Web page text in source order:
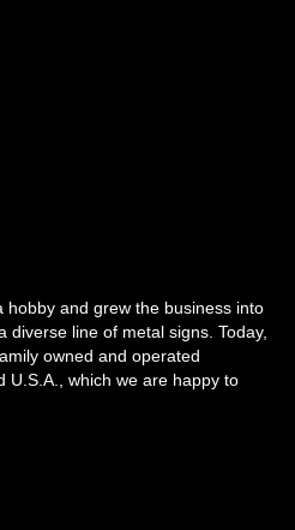
hobby and grew the business into
diverse line of metal signs. Today,
owned and operated
U.S.A., which we are happy to